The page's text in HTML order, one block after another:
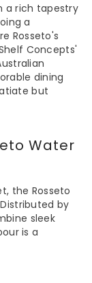
a rich tapestry
a
Rosseto's
Concepts'
dining
but
Water
the Rosseto
by
sleek
is a